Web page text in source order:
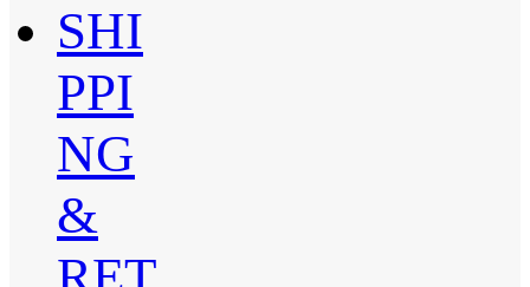
SHI
PPI
NG
&